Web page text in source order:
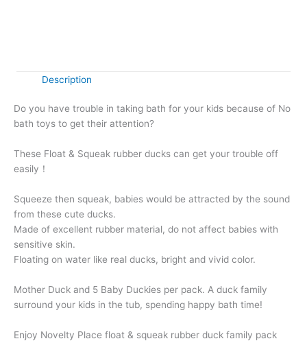
Description
Do you have trouble in taking bath for your kids because of No
bath toys to get their attention?
These Float & Squeak rubber ducks can get your trouble off
easily！
Squeeze then squeak, babies would be attracted by the sound
from these cute ducks.
Made of excellent rubber material, do not affect babies with
sensitive skin.
Floating on water like real ducks, bright and vivid color.
Mother Duck and 5 Baby Duckies per pack. A duck family
surround your kids in the tub, spending happy bath time!
Enjoy Novelty Place float & squeak rubber duck family pack